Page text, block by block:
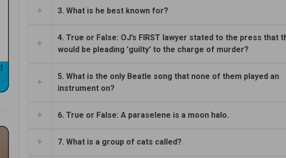
3. What is he best known for?
4. True or False: OJ’s FIRST lawyer stated to the press that
would be pleading 'guilty' to the charge of murder?
5. What is the only Beatle song that none of them played an
instrument on?
6. True or False: A paraselene is a moon halo.
7. What is a group of cats called?